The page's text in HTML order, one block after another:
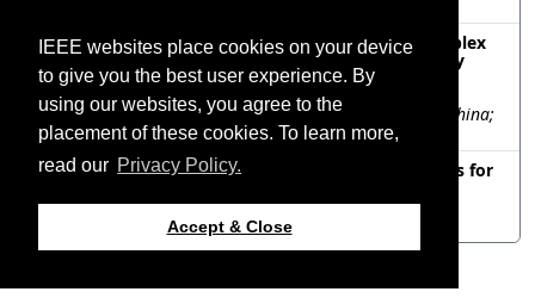
IEEE websites place cookies on your device
to give you the best user experience. By
using our websites, you agree to the
placement of these cookies. To learn more,
read our Privacy Policy.
Accept & Close
FR-A2.3A.6: An Accurate Retrieval Method for Complex
Electrical Parameters of Materials Based on Partially
Filled Waveguide
Bo O. Zhu, Nanjing University, China; Xiao Yu Li, Tongji
University, China; Yun Jing Zhang, Soochow University, China;
Mei Song Tong, Tongji University, China
FR-A2.3A.7: Theoretical Model of Dielectric Materials for
Ozlem SIMSEK, Osman CEREZCI, S. Selim SEKER, Uskudar